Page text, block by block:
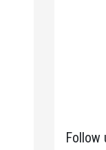
Follow